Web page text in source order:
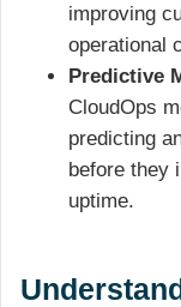
improving
operational
Predictive
CloudOps
predicting
before they
uptime.